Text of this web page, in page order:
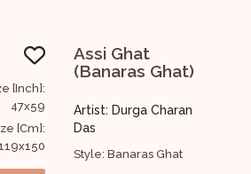
Size [Inch]:
45x33
Size [Cm]:
114x84
Lord Ganesha !!
Style: Figurative